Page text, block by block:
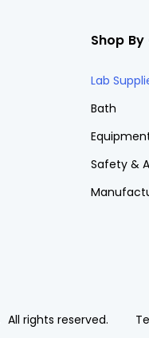
Shop
Lab
Bath
Safety &
All rights reserved.